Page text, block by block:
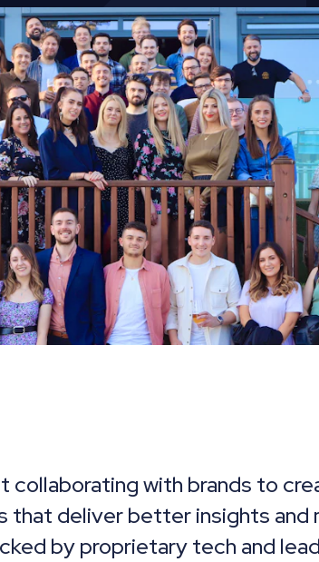
collaborating with brands to
that deliver better insights and
by proprietary tech and